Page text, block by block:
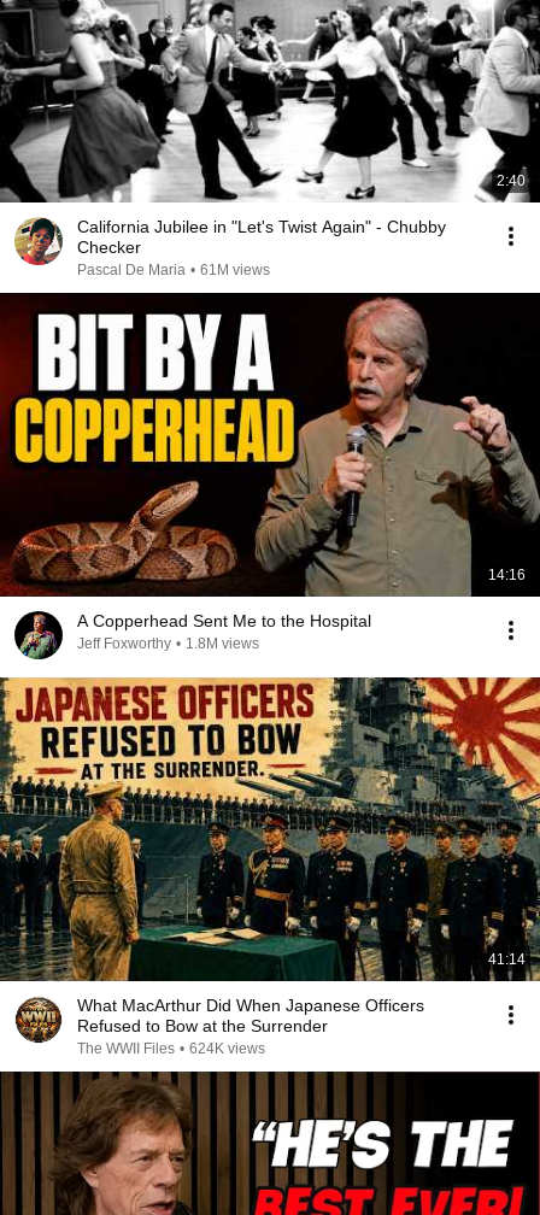
2:40
California Jubilee in "Let's Twist Again" - Chubby
Checker
Pascal De Maria • 61M views
14:16
A Copperhead Sent Me to the Hospital
Jeff Foxworthy • 1.8M views
41:14
What MacArthur Did When Japanese Officers
Refused to Bow at the Surrender
The WWII Files • 624K views